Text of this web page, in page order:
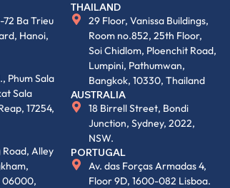
Ba Trieu
Hanoi,
Phum Sala
Sala
17254,
Alley
06000,
THAILAND
29 Floor, Vanissa Buildings,
Room no.852, 25th Floor,
Soi Chidlom, Ploenchit Road,
Lumpini, Pathumwan,
Bangkok, 10330, Thailand
AUSTRALIA
18 Birrell Street, Bondi
Junction, Sydney, 2022,
NSW.
PORTUGAL
Av. das Forças Armadas 4,
Floor 9D, 1600-082 Lisboa.